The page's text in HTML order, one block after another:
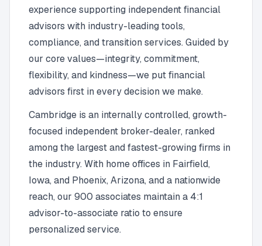
experience supporting independent financial
advisors with industry-leading tools,
compliance, and transition services. Guided by
our core values—integrity, commitment,
flexibility, and kindness—we put financial
advisors first in every decision we make.
Cambridge is an internally controlled, growth-
focused independent broker-dealer, ranked
among the largest and fastest-growing firms in
the industry. With home offices in Fairfield,
Iowa, and Phoenix, Arizona, and a nationwide
reach, our 900 associates maintain a 4:1
advisor-to-associate ratio to ensure
personalized service.